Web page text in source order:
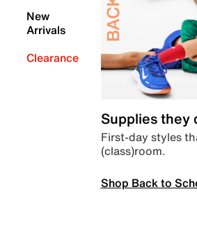
New
Arrivals
Clearance
Supplies they
First-day styles
(class)room.
Shop Back to